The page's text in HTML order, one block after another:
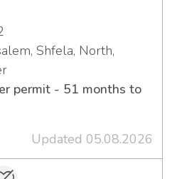
Shfela, North,
permit - 51 months to
Updated 05.08.2026